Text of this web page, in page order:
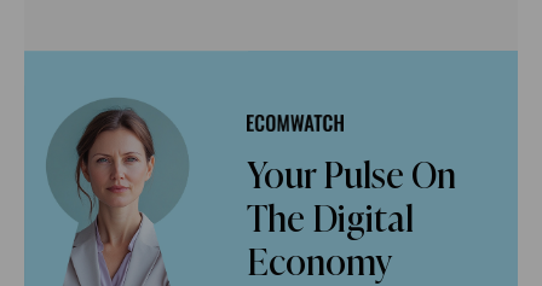
Your Pulse On
The Digital
Economy